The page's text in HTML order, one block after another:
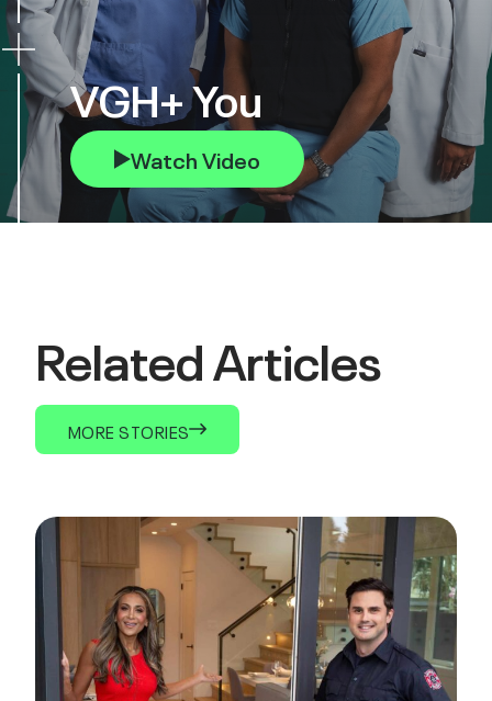
VGH+ You
Watch Video
Related Articles
MORE STORIES